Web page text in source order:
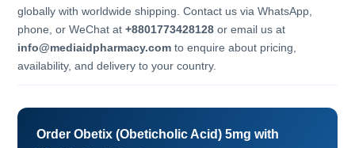
globally with worldwide shipping. Contact us via WhatsApp,
phone, or WeChat at+8801773428128 or email us at
info@mediaidpharmacy.com to enquire about pricing,
availability, and delivery to your country.
Order Obetix (Obeticholic Acid) 5mg with